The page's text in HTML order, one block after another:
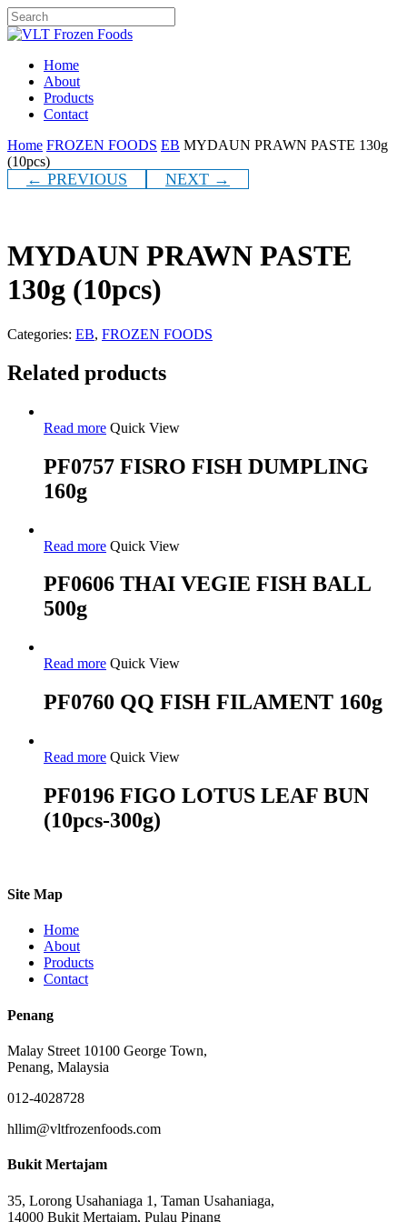
Skip
to
content
Close
Menu
Home
About
Products
Contact
Home FROZEN FOODS EB MYDAUN PRAWN PASTE 130g
(10pcs)
← PREVIOUS NEXT →
MYDAUN PRAWN PASTE
130g (10pcs)
Categories: EB, FROZEN FOODS
Related products
Read more Quick View
PF0757 FISRO FISH DUMPLING
160g
Read more Quick View
PF0606 THAI VEGIE FISH BALL
500g
Read more Quick View
PF0760 QQ FISH FILAMENT 160g
Read more Quick View
PF0196 FIGO LOTUS LEAF BUN
(10pcs-300g)
Site Map
Home
About
Products
Contact
Penang
Malay Street 10100 George Town,
Penang, Malaysia
012-4028728
hllim@vltfrozenfoods.com
Bukit Mertajam
35, Lorong Usahaniaga 1, Taman Usahaniaga,
14000 Bukit Mertajam, Pulau Pinang